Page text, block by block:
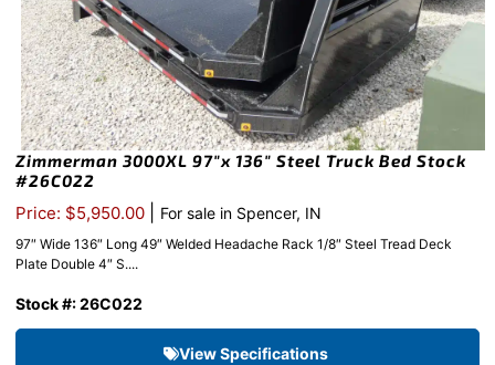
Zimmerman 3000XL 97″x 136″ Steel Truck Bed Stock
#26C022
Price: $5,950.00 For sale in Spencer, IN
97″ Wide 136″ Long 49″ Welded Headache Rack 1/8″ Steel Tread Deck
Plate Double 4″ S....
Stock #: 26C022
View Specifications